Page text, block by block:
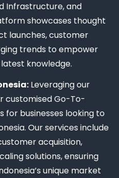
Infrastructure, and
showcases thought
launches, customer
trends to empower
knowledge.
Leveraging our
customised Go-To-
for businesses looking to
Our services include
acquisition,
solutions, ensuring
unique market